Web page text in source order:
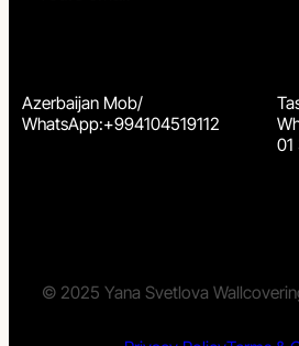
Azerbaijan Mob/
WhatsApp:+994104519112
01
© 2025 Yana Svetlova